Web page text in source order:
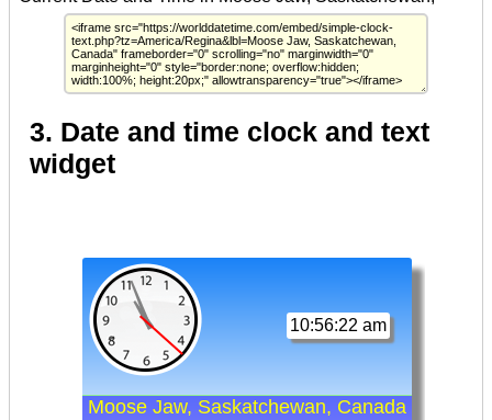
3. Date and time clock and text
widget